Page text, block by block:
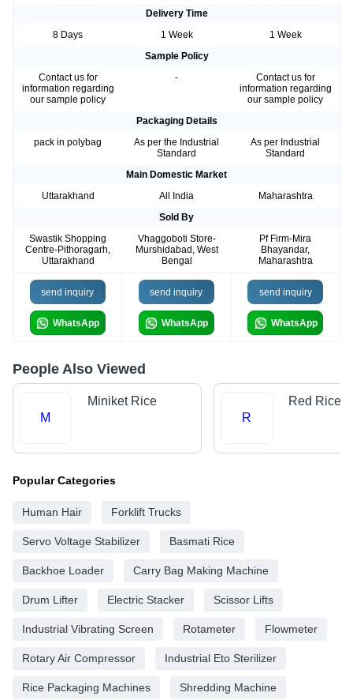
Delivery Time
8 Days
1 Week
1 Week
Sample Policy
Contact us for
information regarding
our sample policy
-
Contact us for
information regarding
our sample policy
Packaging Details
pack in polybag
As per the Industrial
Standard
As per Industrial
Standard
Main Domestic Market
Uttarakhand
All India
Maharashtra
Sold By
Swastik Shopping
Centre-Pithoragarh,
Uttarakhand
Vhaggoboti Store-
Murshidabad, West
Bengal
Pf Firm-Mira
Bhayandar,
Maharashtra
send inquiry
WhatsApp
send inquiry
WhatsApp
send inquiry
WhatsApp
People Also Viewed
M
Miniket Rice
R
Red Rice
Popular Categories
Human Hair Forklift Trucks
Servo Voltage Stabilizer Basmati Rice
Backhoe Loader Carry Bag Making Machine
Drum Lifter Electric Stacker Scissor Lifts
Industrial Vibrating Screen Rotameter Flowmeter
Rotary Air Compressor Industrial Eto Sterilizer
Rice Packaging Machines Shredding Machine